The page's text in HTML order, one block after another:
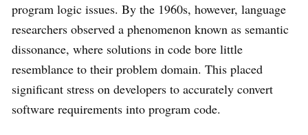
program logic issues. By the 1960s, however, language
researchers observed a phenomenon known as semantic
dissonance, where solutions in code bore little
resemblance to their problem domain. This placed
significant stress on developers to accurately convert
software requirements into program code.